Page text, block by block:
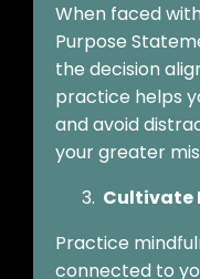
When faced
Purpose
the decision
practice helps
and avoid
your greater
Cultivate
Practice
connected to